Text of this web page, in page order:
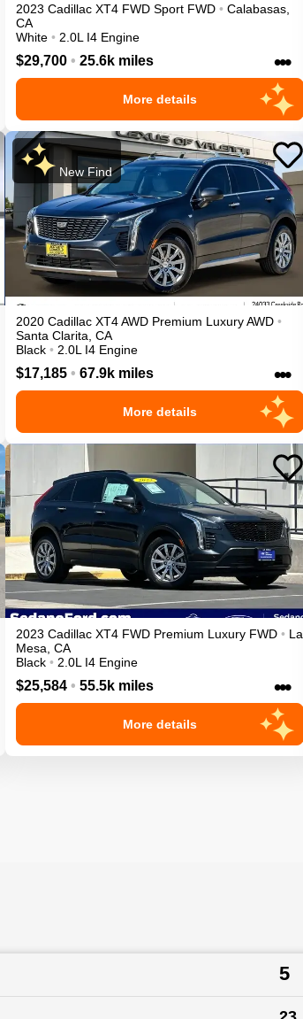
2023 Cadillac XT4 FWD Sport FWD • Calabasas
CA
White • 2.0L I4 Engine
$29,700 • 25.6k miles •••
More details
New Find
2020 Cadillac XT4AWD Premium LuxuryAWD •
Santa Clarita CA
Black • 2.0L I4 Engine
$17,185 • 67.9k miles •••
More details
2023 Cadillac XT4 FWD Premium Luxury FWD • La
Mesa CA
Black • 2.0L I4 Engine
$25,584 • 55.5k miles •••
More details
5